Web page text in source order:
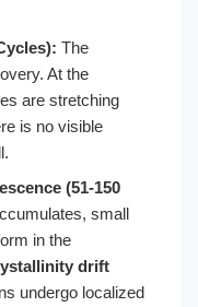
The
At the
are stretching
is no visible
(51-150
small
in the
drift
undergo localized